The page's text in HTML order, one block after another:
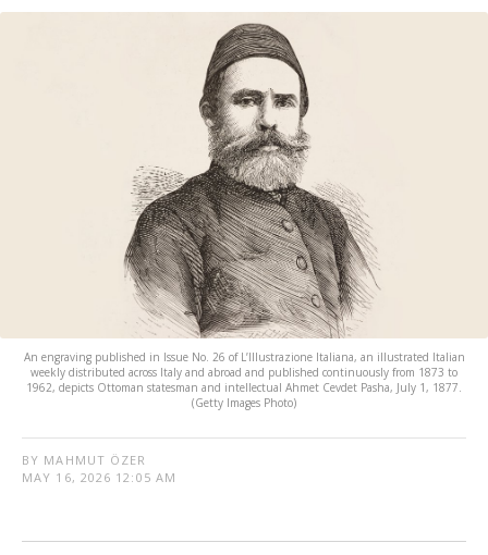
An engraving published in Issue No. 26 of L’Illustrazione Italiana, an illustrated Italian
weekly distributed across Italy and abroad and published continuously from 1873 to
1962, depicts Ottoman statesman and intellectual Ahmet Cevdet Pasha, July 1, 1877.
(Getty Images Photo)
BY MAHMUT ÖZER
MAY 16, 2026 12:05 AM